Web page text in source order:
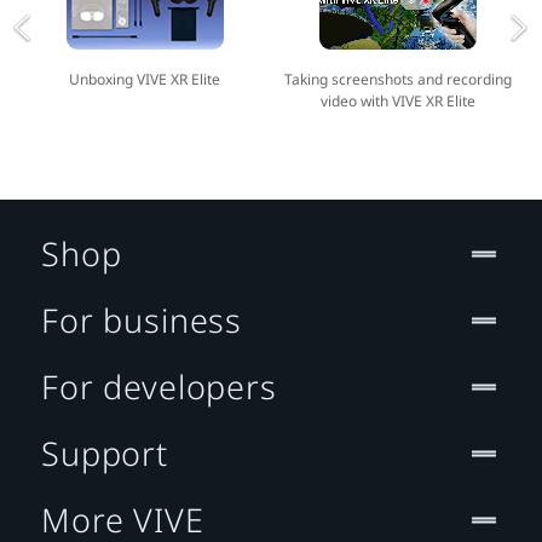
Unboxing VIVE XR Elite
Taking screenshots and recording
video with VIVE XR Elite
Shop
For business
For developers
Support
More VIVE